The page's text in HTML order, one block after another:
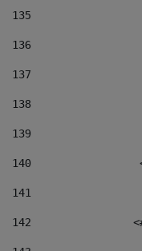
135
136
137
138
139
140
141
142